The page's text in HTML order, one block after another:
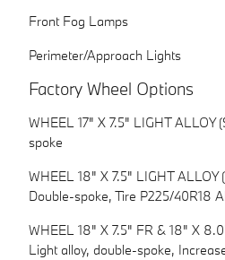
Front Fog Lamps
Perimeter/Approach Lights
Factory Wheel Options
WHEEL 17" X 7.5" LIGHT ALLOY
spoke
WHEEL 18" X 7.5" LIGHT ALLOY
Double-spoke, Tire P225/40R18
WHEEL 18" X 7.5" FR & 18" X
Light alloy, double-spoke,